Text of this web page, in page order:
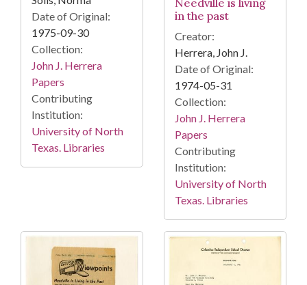
Date of Original:
1975-09-30
Collection:
John J. Herrera
Papers
Contributing
Institution:
University of North
Texas. Libraries
Needville is living
in the past
Creator:
Herrera, John J.
Date of Original:
1974-05-31
Collection:
John J. Herrera
Papers
Contributing
Institution:
University of North
Texas. Libraries